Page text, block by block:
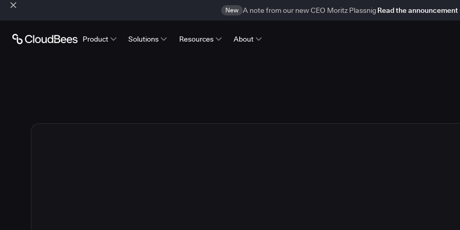
New A note from our new CEO Moritz Plassnig Read the announcement
Product Solutions Resources About